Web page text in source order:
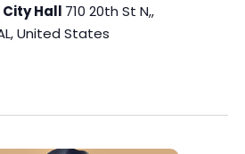
Hall 710 20th St N,,
United States